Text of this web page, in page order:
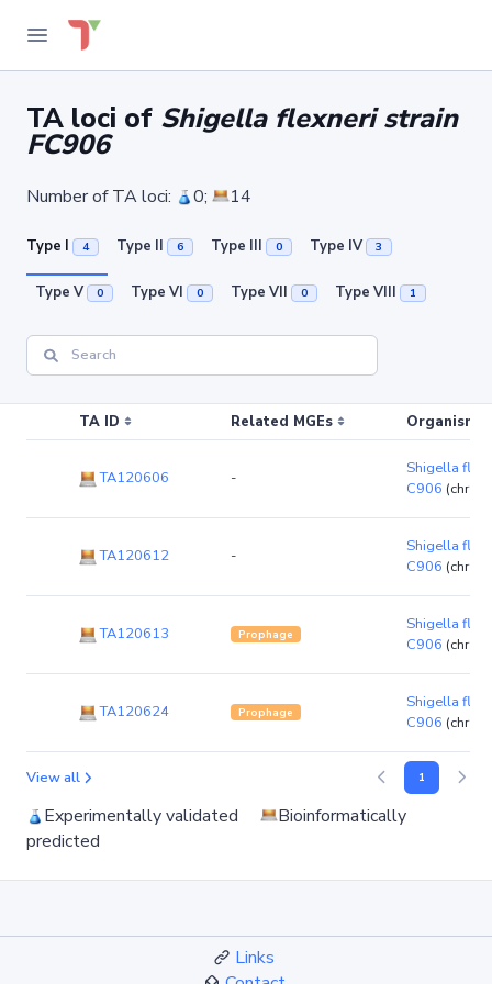
TA loci of Shigella flexneri strain
FC906
Number of TA loci: 0; 14
Type I 4 Type II 6 Type III 0 Type IV 3
Type V 0 Type VI 0 Type VII 0 Type VIII 1
TA ID Related MGEs Organism
TA120606 -
Shigella
C906
TA120612 -
Shigella
C906
TA120613 Prophage
Shigella
C906
TA120624 Prophage
Shigella
C906
View all 1
Experimentally validated
Bioinformatically
predicted
Links